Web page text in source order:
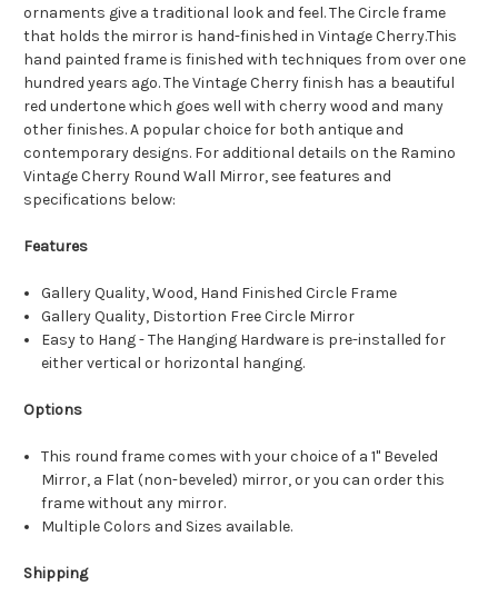
ornaments give a traditional look and feel. The Circle frame
that holds the mirror is hand-finished in Vintage Cherry.This
hand painted frame is finished with techniques from over one
hundred years ago. The Vintage Cherry finish has a beautiful
red undertone which goes well with cherry wood and many
other finishes. A popular choice for both antique and
contemporary designs. For additional details on the Ramino
Vintage Cherry Round Wall Mirror, see features and
specifications below:
Features
Gallery Quality, Wood, Hand Finished Circle Frame
Gallery Quality, Distortion Free Circle Mirror
Easy to Hang - The Hanging Hardware is pre-installed for
either vertical or horizontal hanging.
Options
This round frame comes with your choice of a 1" Beveled
Mirror, a Flat (non-beveled) mirror, or you can order this
frame without any mirror.
Multiple Colors and Sizes available.
Shipping